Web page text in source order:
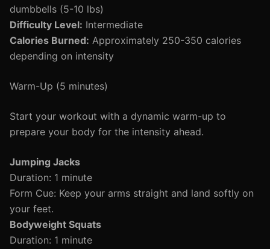
dumbbells (5-10 lbs)
Difficulty Level: Intermediate
Calories Burned: Approximately 250-350 calories
depending on intensity
Warm-Up (5 minutes)
Start your workout with a dynamic warm-up to
prepare your body for the intensity ahead.
Jumping Jacks
Duration: 1 minute
Form Cue: Keep your arms straight and land softly on
your feet.
Bodyweight Squats
Duration: 1 minute